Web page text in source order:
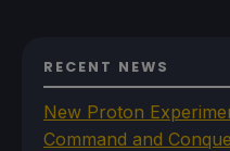
RECENT NEWS
New Proton
Command and